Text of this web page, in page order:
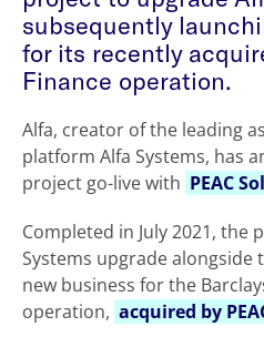
subsequently
for its recently
Finance operation.
Alfa, creator of the leading
platform Alfa Systems, has
project go-live with PEAC
Completed in July 2021, the
Systems upgrade
new business for the
operation, acquired by